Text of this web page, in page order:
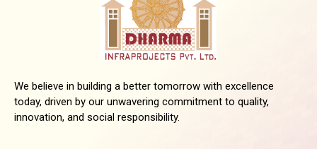
We believe in building a better tomorrow with excellence
today, driven by our unwavering commitment to quality,
innovation, and social responsibility.